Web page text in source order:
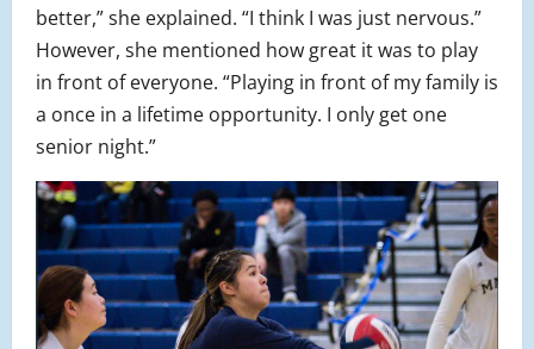
better,” she explained. “I think I was just nervous.”
However, she mentioned how great it was to play
in front of everyone. “Playing in front of my family is
a once in a lifetime opportunity. I only get one
senior night.”